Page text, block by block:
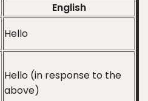
English
Hello
Hello (in response to the
above)